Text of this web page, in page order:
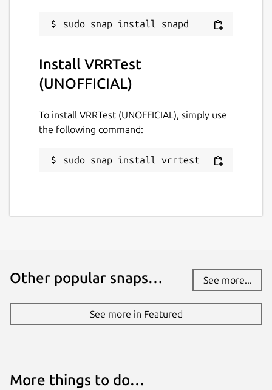
Install VRRTest
(UNOFFICIAL)
To install VRRTest (UNOFFICIAL), simply use
the following command:
sudo snap install vrrtest
Other popular snaps… See more...
See more in Featured
More things to do…